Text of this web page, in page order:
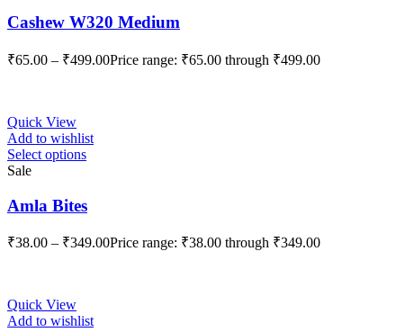
Cashew W320 Medium
₹65.00 – ₹499.00Price range: ₹65.00 through ₹499.00
Quick View
Add to wishlist
Select options
Sale
Amla Bites
₹38.00 – ₹349.00Price range: ₹38.00 through ₹349.00
Quick View
Add to wishlist